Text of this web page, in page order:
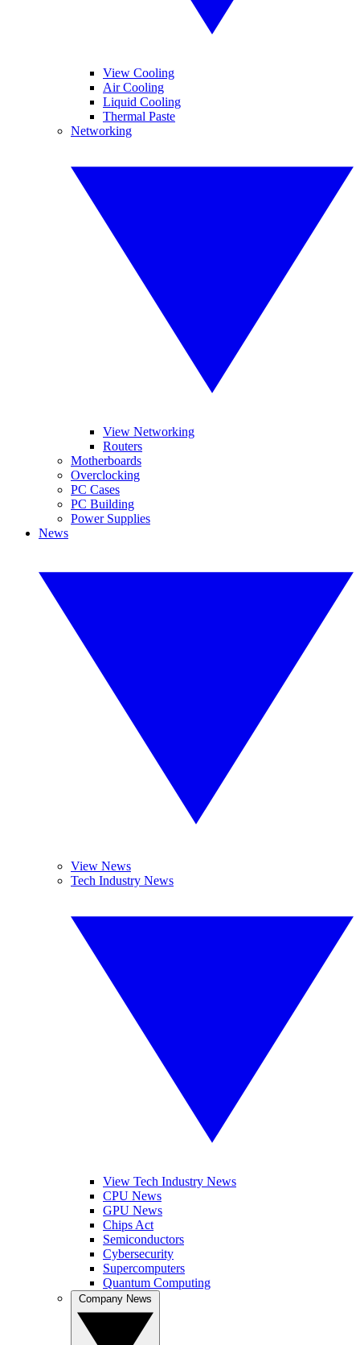
View Cooling
Air Cooling
Liquid Cooling
Thermal Paste
Networking
View Networking
Routers
Motherboards
Overclocking
PC Cases
PC Building
Power Supplies
News
View News
Tech Industry News
View Tech Industry News
CPU News
GPU News
Chips Act
Semiconductors
Cybersecurity
Supercomputers
Quantum Computing